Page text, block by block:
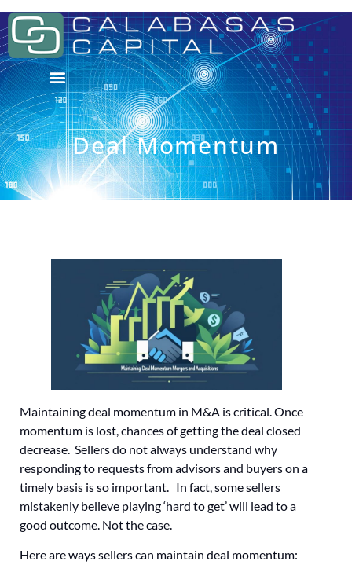
Deal Momentum
Maintaining deal momentum in M&A is critical. Once
momentum is lost, chances of getting the deal closed
decrease. Sellers do not always understand why
responding to requests from advisors and buyers on a
timely basis is so important. In fact, some sellers
mistakenly believe playing ‘hard to get’ will lead to a
good outcome. Not the case.
Here are ways sellers can maintain deal momentum: